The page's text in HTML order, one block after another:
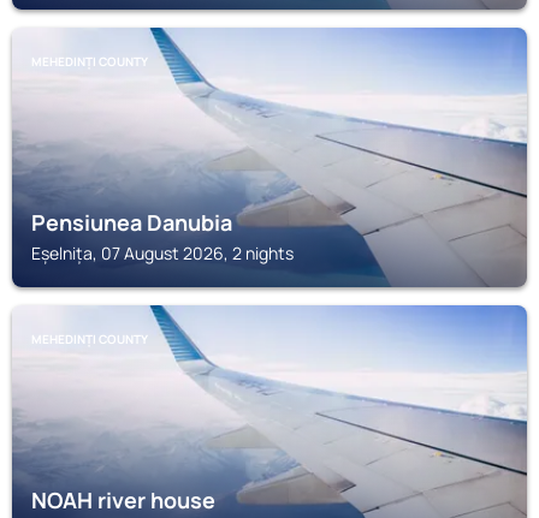
MEHEDINȚI COUNTY
Pensiunea Danubia
Eșelnița, 07 August 2026, 2 nights
MEHEDINȚI COUNTY
NOAH river house